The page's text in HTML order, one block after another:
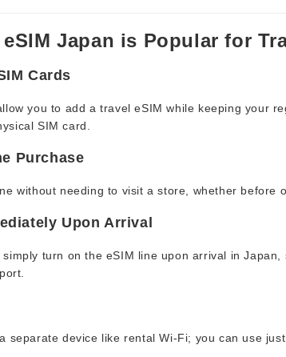
eSIM Japan is Popular for
Cards
you to add a travel eSIM while keeping your
SIM card.
Purchase
without needing to visit a store, whether before
Upon Arrival
turn on the eSIM line upon arrival in Japan,
separate device like rental Wi-Fi; you can use